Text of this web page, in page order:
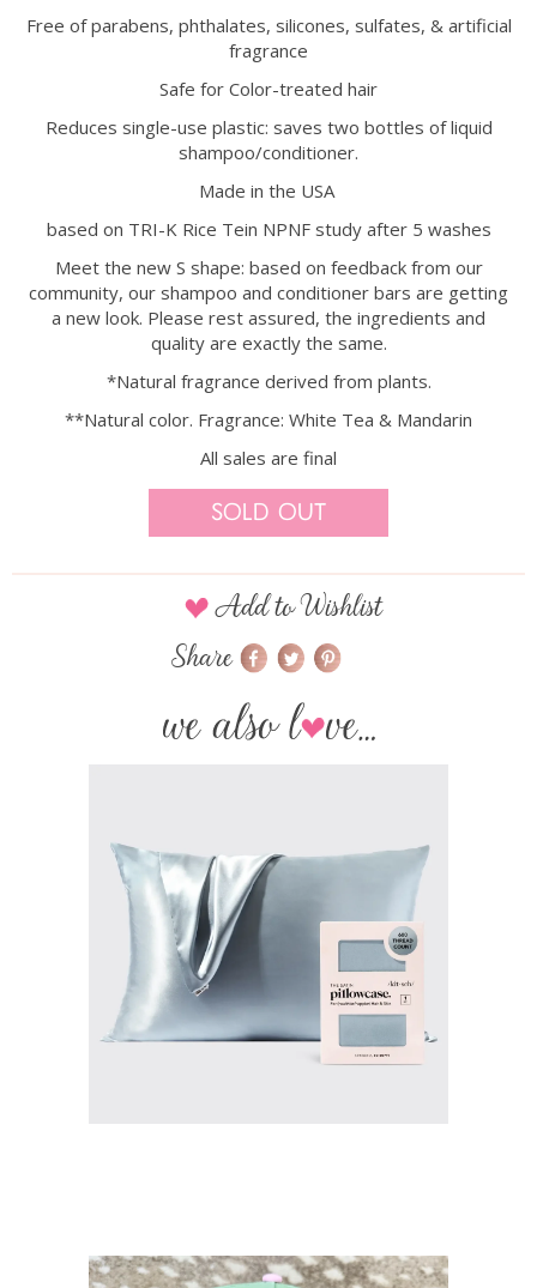
Free of parabens, phthalates, silicones, sulfates, & artificial
fragrance
Safe for Color-treated hair
Reduces single-use plastic: saves two bottles of liquid
shampoo/conditioner.
Made in the USA
based on TRI-K Rice Tein NPNF study after 5 washes
Meet the new S shape: based on feedback from our
community, our shampoo and conditioner bars are getting
a new look. Please rest assured, the ingredients and
quality are exactly the same.
*Natural fragrance derived from plants.
**Natural color. Fragrance: White Tea & Mandarin
All sales are final
Sold Out
Add to Wishlist
Share